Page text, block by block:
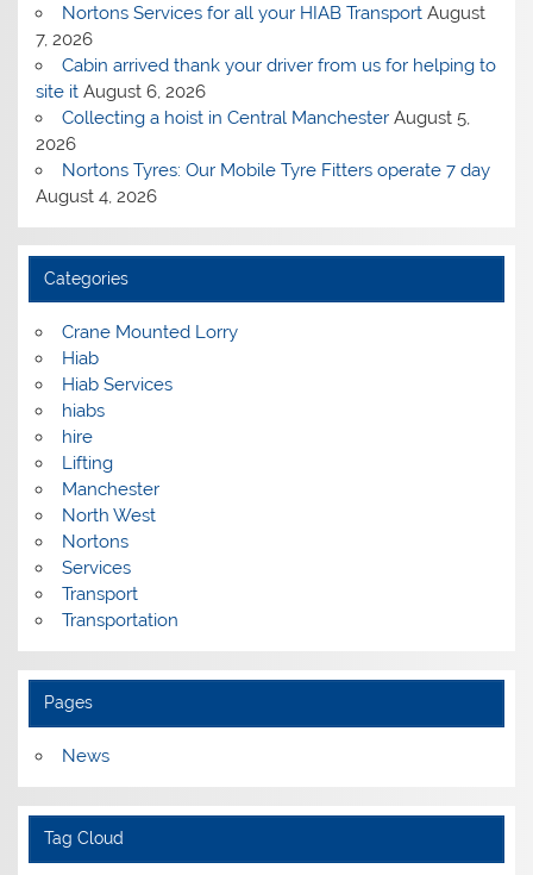
Nortons Services for all your HIAB Transport August
7, 2026
Cabin arrived thank your driver from us for helping to
site it August 6, 2026
Collecting a hoist in Central Manchester August 5,
2026
Nortons Tyres: Our Mobile Tyre Fitters operate 7 day
August 4, 2026
Categories
Crane Mounted Lorry
Hiab
Hiab Services
hiabs
hire
Lifting
Manchester
North West
Nortons
Services
Transport
Transportation
Pages
News
Tag Cloud